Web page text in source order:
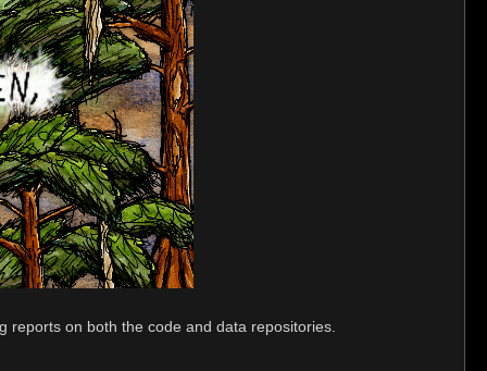
on both the code and data repositories.